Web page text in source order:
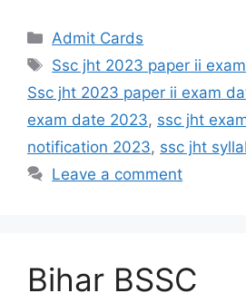
Admit Cards
Ssc jht 2023 paper ii
Ssc jht 2023 paper ii exam
exam date 2023, ssc jht
notification 2023, ssc jht
Leave a comment
Bihar BSSC